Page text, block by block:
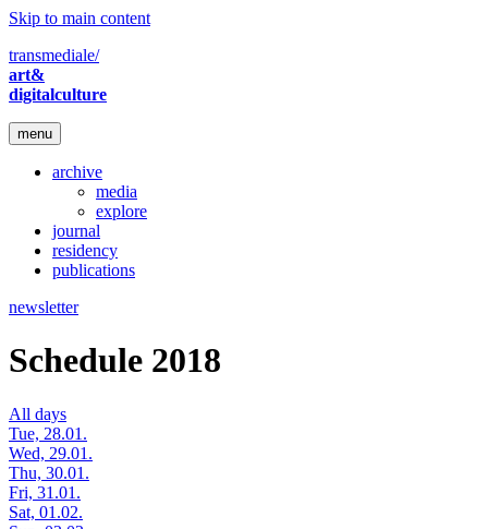
Skip to main content
transmediale/
art&
digitalculture
menu
archive
media
explore
journal
residency
publications
newsletter
Schedule 2018
All days
Tue, 28.01.
Wed, 29.01.
Thu, 30.01.
Fri, 31.01.
Sat, 01.02.